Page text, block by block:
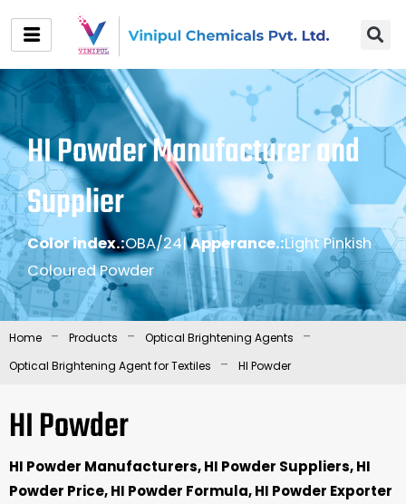
content
HI Powder Manufacturer and
Supplier
Color index.:OBA/24|Apperance.:Light Pinkish
Coloured Powder
Home - Products - Optical Brightening Agents -
Optical Brightening Agent for Textiles - HI Powder
HI Powder
HI Powder Manufacturers, HI Powder Suppliers, HI
Powder Price, HI Powder Formula, HI Powder Exporter